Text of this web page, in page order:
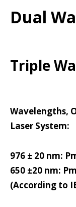
Dual
Triple
Wavelengths,
Laser System:
976 ± 20 nm:
650 ±20 nm:
(According to